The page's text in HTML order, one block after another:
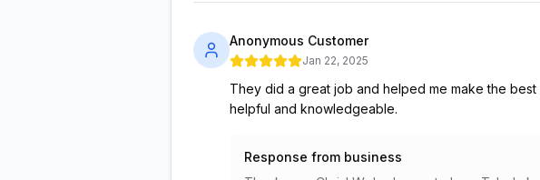
Anonymous Customer
Jan 22, 2025
They did a great job and helped me make the
helpful and knowledgeable.
Response from business